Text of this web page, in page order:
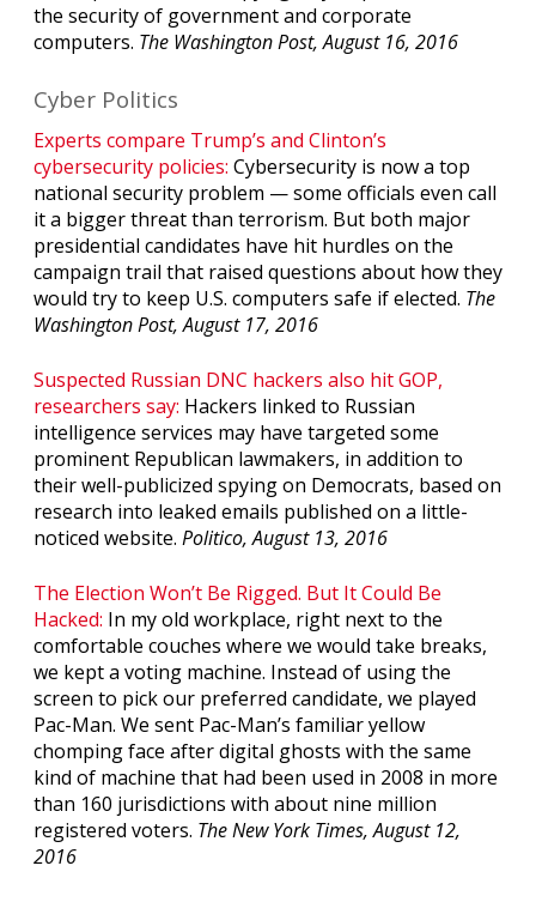
the security of government and corporate
computers. The Washington Post, August 16, 2016
Cyber Politics
Experts compare Trump’s and Clinton’s
cybersecurity policies: Cybersecurity is now a top
national security problem — some officials even call
it a bigger threat than terrorism. But both major
presidential candidates have hit hurdles on the
campaign trail that raised questions about how they
would try to keep U.S. computers safe if elected. The
Washington Post, August 17, 2016
Suspected Russian DNC hackers also hit GOP,
researchers say: Hackers linked to Russian
intelligence services may have targeted some
prominent Republican lawmakers, in addition to
their well-publicized spying on Democrats, based on
research into leaked emails published on a little-
noticed website. Politico, August 13, 2016
The Election Won’t Be Rigged. But It Could Be
Hacked: In my old workplace, right next to the
comfortable couches where we would take breaks,
we kept a voting machine. Instead of using the
screen to pick our preferred candidate, we played
Pac-Man. We sent Pac-Man’s familiar yellow
chomping face after digital ghosts with the same
kind of machine that had been used in 2008 in more
than 160 jurisdictions with about nine million
registered voters. The New York Times, August 12,
2016